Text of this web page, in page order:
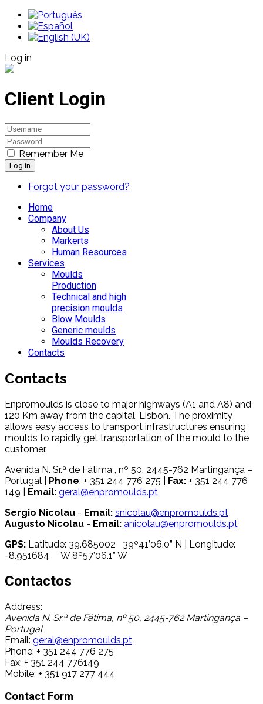
Log in
Client Login
Remember Me
Log in
Forgot your password?
Home
Company
About Us
Markerts
Human Resources
Services
Moulds
Production
Technical and high
precision moulds
Blow Moulds
Generic moulds
Moulds Recovery
Contacts
Contacts
Enpromoulds is close to major highways (A1 and A8) and
120 Km away from the capital, Lisbon. The proximity
allows easy access to transport infrastructures ensuring
moulds to rapidly get transportation of the mould to the
customer.
Avenida N. Sr.ª de Fátima , nº 50, 2445-762 Martingança –
Portugal | Phone: + 351 244 776 275 | Fax: + 351 244 776
149 | Email: geral@enpromoulds.pt
Sergio Nicolau - Email: snicolau@enpromoulds.pt
Augusto Nicolau - Email: anicolau@enpromoulds.pt
GPS: Latitude: 39.685002 39º41’06.0” N | Longitude:
-8.951684 W 8º57’06.1” W
Contactos
Address:
Avenida N. Sr.ª de Fátima, nº 50, 2445-762 Martingança –
Portugal
Email: geral@enpromoulds.pt
Phone: + 351 244 776 275
Fax: + 351 244 776149
Mobile: + 351 917 277 444
Contact Form